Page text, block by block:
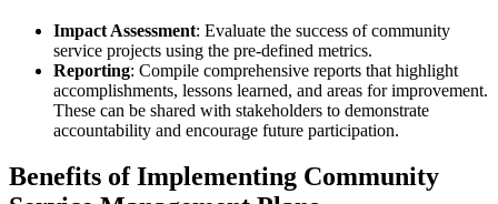
Impact Assessment: Evaluate the success of community
service projects using the pre-defined metrics.
Reporting: Compile comprehensive reports that highlight
accomplishments, lessons learned, and areas for improvement.
These can be shared with stakeholders to demonstrate
accountability and encourage future participation.
Benefits of Implementing Community